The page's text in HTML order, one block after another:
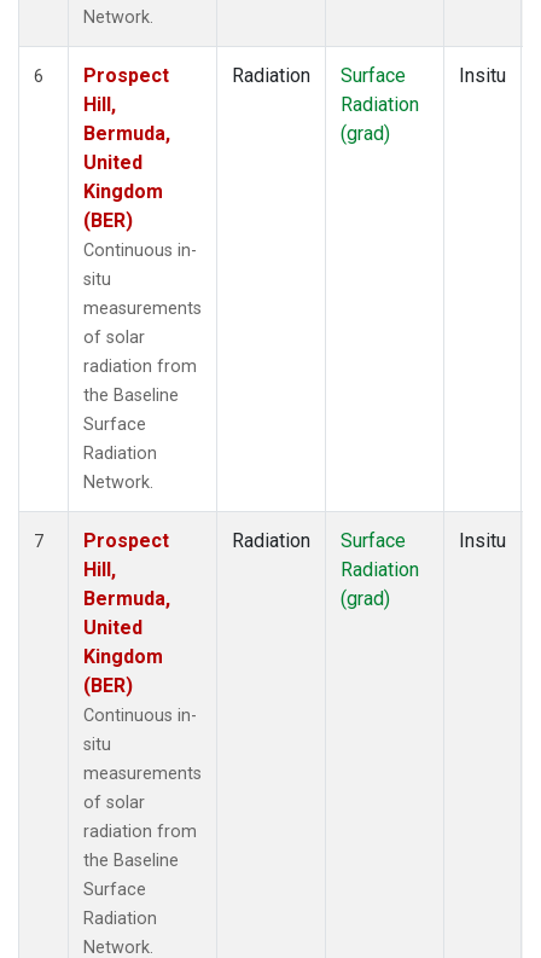
Network.
6
Prospect
Hill,
Bermuda,
United
Kingdom
(BER)
Continuous in-
situ
measurements
of solar
radiation from
the Baseline
Surface
Radiation
Network.
Radiation
Surface
Radiation
(grad)
Insitu
7
Prospect
Hill,
Bermuda,
United
Kingdom
(BER)
Continuous in-
situ
measurements
of solar
radiation from
the Baseline
Surface
Radiation
Network.
Radiation
Surface
Radiation
(grad)
Insitu